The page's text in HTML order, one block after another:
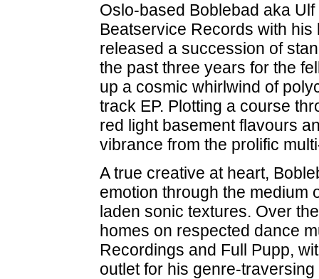
Oslo-based Boblebad aka
Beatservice Records with his
released a succession of
the past three years for the
up a cosmic whirlwind of
track EP. Plotting a course
red light basement flavours
vibrance from the prolific
A true creative at heart,
emotion through the medium
laden sonic textures. Over
homes on respected dance
Recordings and Full Pupp,
outlet for his genre-